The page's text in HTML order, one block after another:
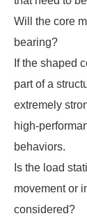
Will the core
bearing?
If the shaped
part of a
extremely
high-
behaviors.
Is the load
movement or
considered?